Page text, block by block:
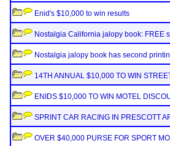
Enid's $10,000 to win results
Nostalgia California jalopy book: FREE
Nostalgia jalopy book has second
14TH ANNUAL $10,000 TO WIN
ENIDS $10,000 TO WIN MOTEL
SPRINT CAR RACING IN PRESCOTT
OVER $40,000 PURSE FOR SPORT